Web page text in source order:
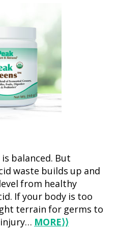
balanced. But
waste builds up and
from healthy
If your body is too
terrain for germs to
MORE⟩⟩